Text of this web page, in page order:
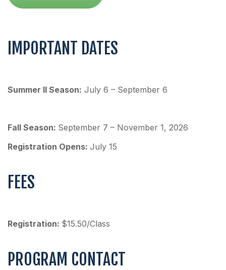
IMPORTANT DATES
Summer II Season: July 6 – September 6
Fall Season: September 7 – November 1, 2026
Registration Opens: July 15
FEES
Registration: $15.50/Class
PROGRAM CONTACT